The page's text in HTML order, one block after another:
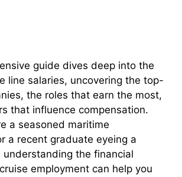
guide dives deep into the
line salaries, uncovering the top-
the roles that earn the most,
that influence compensation.
a seasoned maritime
a recent graduate eyeing a
understanding the financial
employment can help you